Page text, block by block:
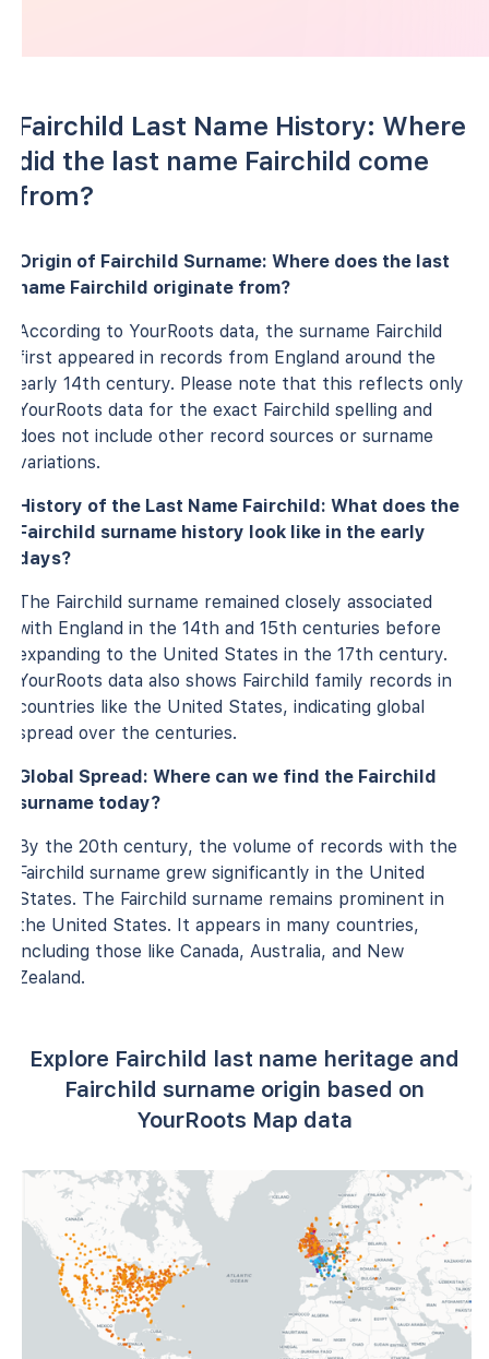
Fairchild Last Name History: Where
did the last name Fairchild come
from?
Origin of Fairchild Surname: Where does the last
name Fairchild originate from?
According to YourRoots data, the surname Fairchild
first appeared in records from England around the
early 14th century. Please note that this reflects only
YourRoots data for the exact Fairchild spelling and
does not include other record sources or surname
variations.
History of the Last Name Fairchild: What does the
Fairchild surname history look like in the early
days?
The Fairchild surname remained closely associated
with England in the 14th and 15th centuries before
expanding to the United States in the 17th century.
YourRoots data also shows Fairchild family records in
countries like the United States, indicating global
spread over the centuries.
Global Spread: Where can we find the Fairchild
surname today?
By the 20th century, the volume of records with the
Fairchild surname grew significantly in the United
States. The Fairchild surname remains prominent in
the United States. It appears in many countries,
including those like Canada, Australia, and New
Zealand.
Explore Fairchild last name heritage and
Fairchild surname origin based on
YourRoots Map data